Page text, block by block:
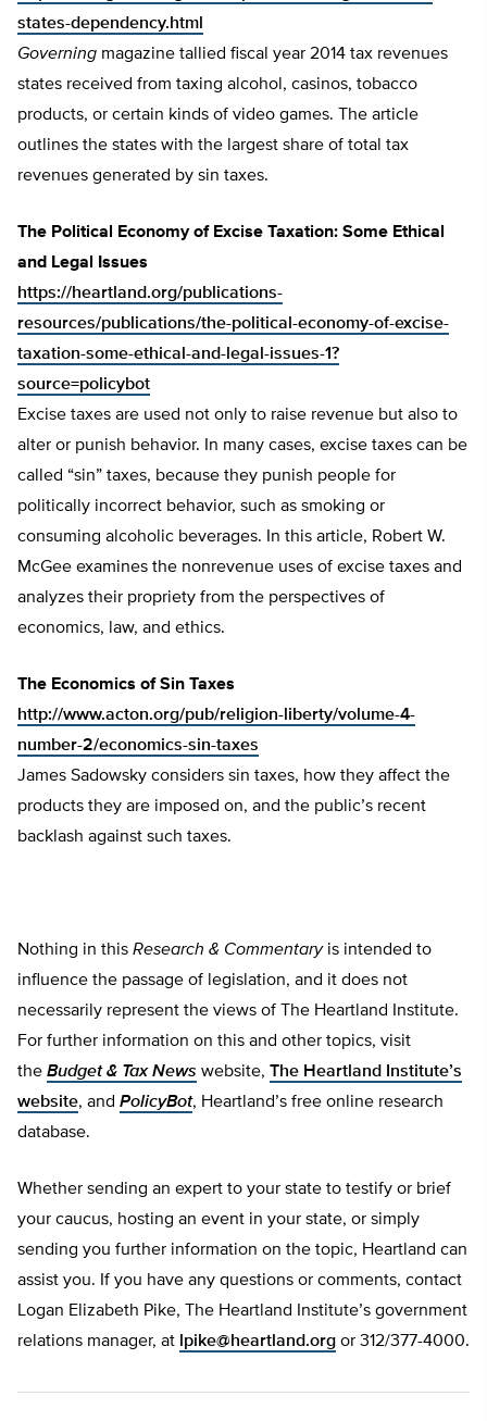
states-dependency.html
Governing magazine tallied fiscal year 2014 tax revenues
states received from taxing alcohol, casinos, tobacco
products, or certain kinds of video games. The article
outlines the states with the largest share of total tax
revenues generated by sin taxes.
The Political Economy of Excise Taxation: Some Ethical
and Legal Issues
https://heartland.org/publications-
resources/publications/the-political-economy-of-excise-
taxation-some-ethical-and-legal-issues-1?
source=policybot
Excise taxes are used not only to raise revenue but also to
alter or punish behavior. In many cases, excise taxes can be
called “sin” taxes, because they punish people for
politically incorrect behavior, such as smoking or
consuming alcoholic beverages. In this article, Robert W.
McGee examines the nonrevenue uses of excise taxes and
analyzes their propriety from the perspectives of
economics, law, and ethics.
The Economics of Sin Taxes
http://www.acton.org/pub/religion-liberty/volume-4-
number-2/economics-sin-taxes
James Sadowsky considers sin taxes, how they affect the
products they are imposed on, and the public’s recent
backlash against such taxes.
Nothing in this Research & Commentaryis intended to
influence the passage of legislation, and it does not
necessarily represent the views of The Heartland Institute.
For further information on this and other topics, visit
the Budget & Tax News website, The Heartland Institute’s
website, and PolicyBot, Heartland’s free online research
database.
Whether sending an expert to your state to testify or brief
your caucus, hosting an event in your state, or simply
sending you further information on the topic, Heartland can
assist you. If you have any questions or comments, contact
Logan Elizabeth Pike, The Heartland Institute’s government
relations manager, at lpike@heartland.org or 312/377-4000.